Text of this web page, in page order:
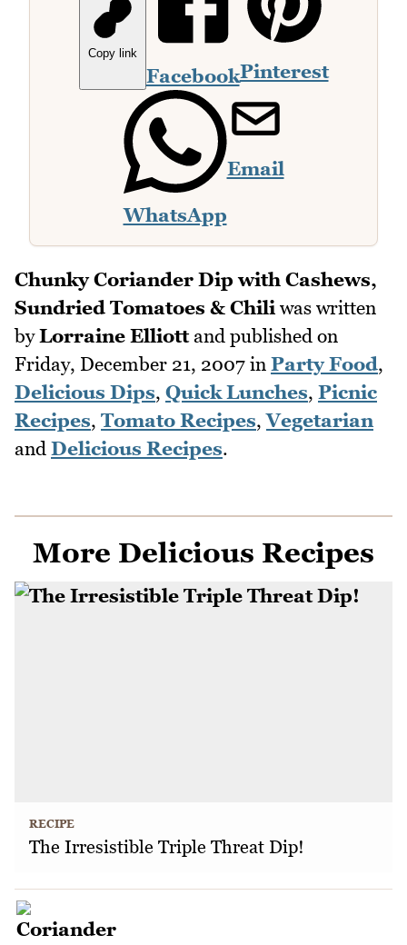
Copy link
FacebookPinterest
WhatsApp
Email
Chunky Coriander Dip with Cashews,
Sundried Tomatoes & Chili was written
byLorraine Elliottand published on
Friday, December 21, 2007 in Party Food,
Delicious Dips, Quick Lunches, Picnic
Recipes, Tomato Recipes,Vegetarian
and Delicious Recipes.
More Delicious Recipes
RECIPE
The Irresistible Triple Threat Dip!